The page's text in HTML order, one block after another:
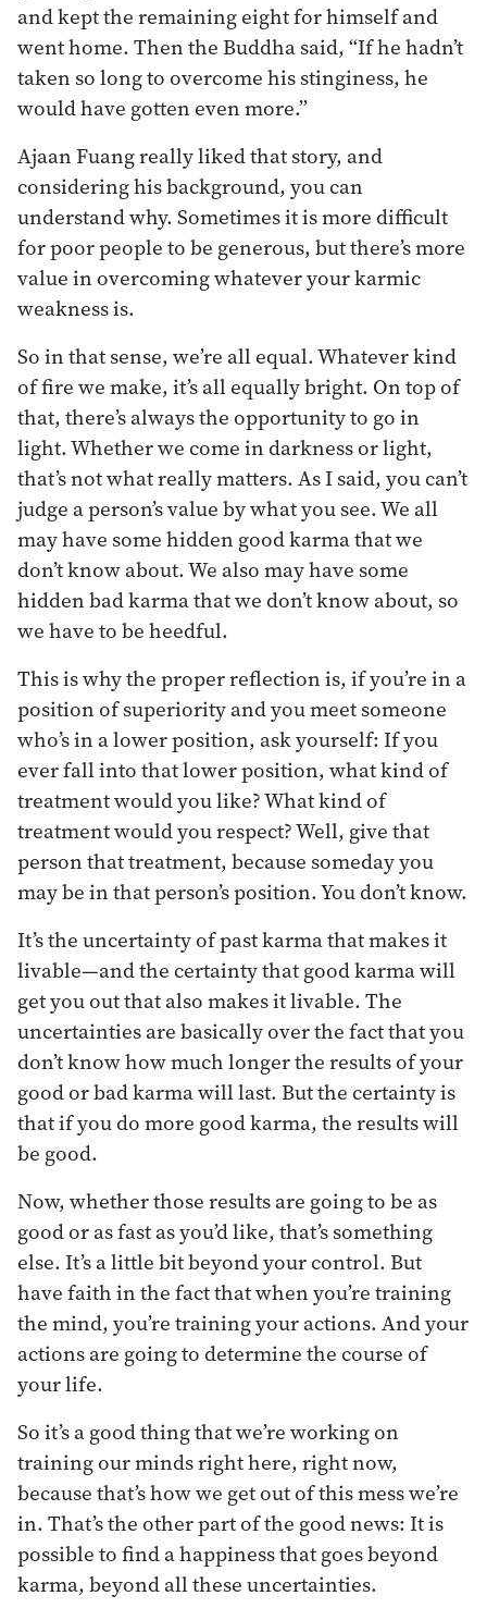
and kept the remaining eight for himself and
went home. Then the Buddha said, “If he hadn’t
taken so long to overcome his stinginess, he
would have gotten even more.”
Ajaan Fuang really liked that story, and
considering his background, you can
understand why. Sometimes it is more difficult
for poor people to be generous, but there’s more
value in overcoming whatever your karmic
weakness is.
So in that sense, we’re all equal. Whatever kind
of fire we make, it’s all equally bright. On top of
that, there’s always the opportunity to go in
light. Whether we come in darkness or light,
that’s not what really matters. As I said, you can’t
judge a person’s value by what you see. We all
may have some hidden good karma that we
don’t know about. We also may have some
hidden bad karma that we don’t know about, so
we have to be heedful.
This is why the proper reflection is, if you’re in a
position of superiority and you meet someone
who’s in a lower position, ask yourself: If you
ever fall into that lower position, what kind of
treatment would you like? What kind of
treatment would you respect? Well, give that
person that treatment, because someday you
may be in that person’s position. You don’t know.
It’s the uncertainty of past karma that makes it
livable—and the certainty that good karma will
get you out that also makes it livable. The
uncertainties are basically over the fact that you
don’t know how much longer the results of your
good or bad karma will last. But the certainty is
that if you do more good karma, the results will
be good.
Now, whether those results are going to be as
good or as fast as you’d like, that’s something
else. It’s a little bit beyond your control. But
have faith in the fact that when you’re training
the mind, you’re training your actions. And your
actions are going to determine the course of
your life.
So it’s a good thing that we’re working on
training our minds right here, right now,
because that’s how we get out of this mess we’re
in. That’s the other part of the good news: It is
possible to find a happiness that goes beyond
karma, beyond all these uncertainties.